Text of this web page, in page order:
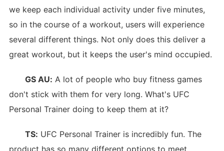
we keep each individual activity under five minutes,
so in the course of a workout, users will experience
several different things. Not only does this deliver a
great workout, but it keeps the user's mind occupied.
GS AU: A lot of people who buy fitness games
don't stick with them for very long. What's UFC
Personal Trainer doing to keep them at it?
TS: UFC Personal Trainer is incredibly fun. The
product has so many different options to meet